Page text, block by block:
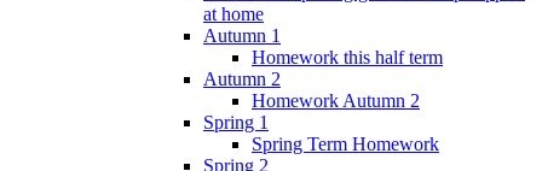
at home
Autumn 1
Homework this half term
Autumn 2
Homework Autumn 2
Spring 1
Spring Term Homework
Spring 2